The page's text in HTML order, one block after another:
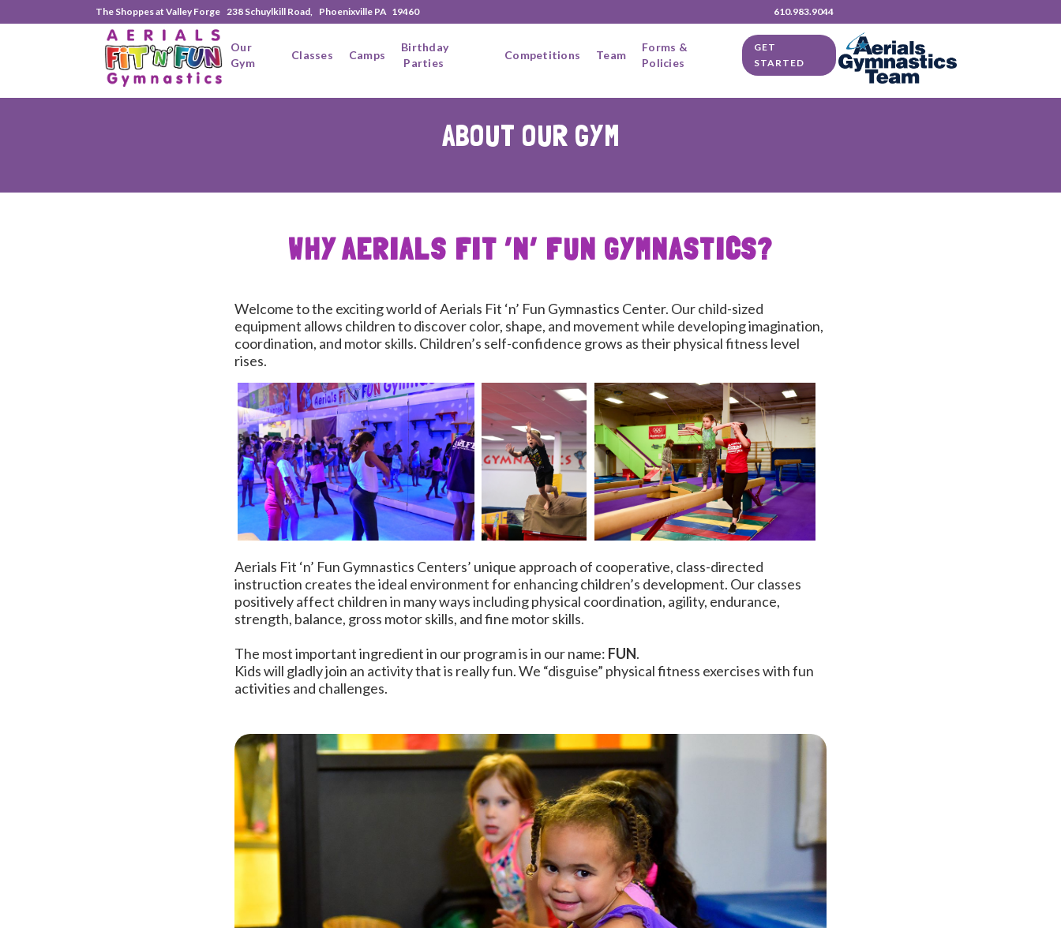
The Shoppes at Valley Forge 238 Schuylkill Road, Phoenixville PA 19460 610.983.9044
Our
Gym
Classes Camps
Birthday
Parties
Competitions Team
Forms &
Policies
GET
STARTED
ABOUT OUR GYM
WHY AERIALS FIT ‘N’ FUN GYMNASTICS?
Welcome to the exciting world of Aerials Fit ‘n’ Fun Gymnastics Center. Our child-sized
equipment allows children to discover color, shape, and movement while developing imagination,
coordination, and motor skills. Children’s self-confidence grows as their physical fitness level
rises.
Aerials Fit ‘n’ Fun Gymnastics Centers’ unique approach of cooperative, class-directed
instruction creates the ideal environment for enhancing children’s development. Our classes
positively affect children in many ways including physical coordination, agility, endurance,
strength, balance, gross motor skills, and fine motor skills.
The most important ingredient in our program is in our name: FUN.
Kids will gladly join an activity that is really fun. We “disguise” physical fitness exercises with fun
activities and challenges.